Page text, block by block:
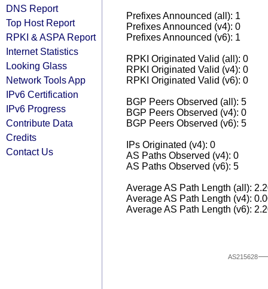
DNS Report
Top Host Report
RPKI & ASPA Report
Internet Statistics
Looking Glass
Network Tools App
IPv6 Certification
IPv6 Progress
Contribute Data
Credits
Contact Us
Prefixes Announced (all): 1
Prefixes Announced (v4): 0
Prefixes Announced (v6): 1
RPKI Originated Valid (all): 0
RPKI Originated Valid (v4): 0
RPKI Originated Valid (v6): 0
BGP Peers Observed (all): 5
BGP Peers Observed (v4): 0
BGP Peers Observed (v6): 5
IPs Originated (v4): 0
AS Paths Observed (v4): 0
AS Paths Observed (v6): 5
Average AS Path Length (all):
Average AS Path Length (v4):
Average AS Path Length (v6):
AS215628